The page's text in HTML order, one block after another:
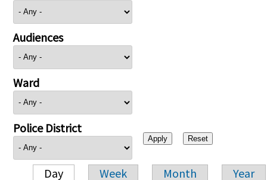
Audiences
Ward
Police District
Day Week Month Year